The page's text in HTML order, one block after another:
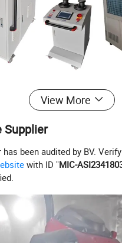
View More
Supplier
been audited by BV.
with ID "MIC-